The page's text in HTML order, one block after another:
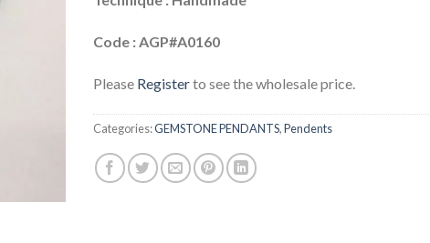
Code : AGP#A0160
Please Registerto see the wholesale price.
Categories:GEMSTONE PENDANTS,Pendents